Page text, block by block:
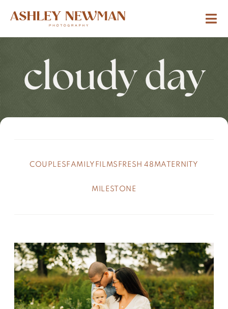
cloudy day
COUPLES FAMILY FILMS FRESH 48 MATERNITY
MILESTONE